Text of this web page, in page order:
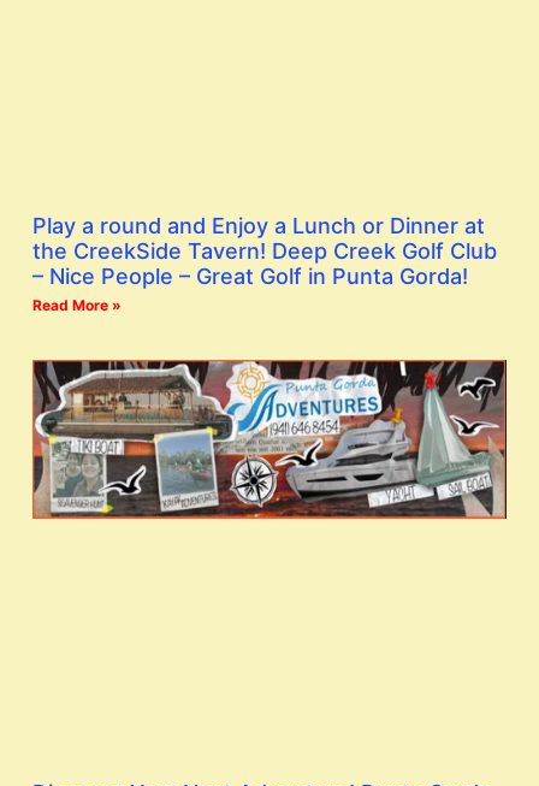
Play a round and Enjoy a Lunch or Dinner at
the CreekSide Tavern! Deep Creek Golf Club
– Nice People – Great Golf in Punta Gorda!
Read More »